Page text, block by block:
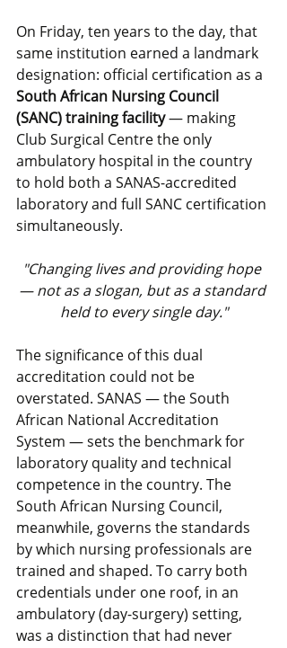
On Friday, ten years to the day, that
same institution earned a landmark
designation: official certification as a
South African Nursing Council
(SANC) training facility — making
Club Surgical Centre the only
ambulatory hospital in the country
to hold both a SANAS-accredited
laboratory and full SANC certification
simultaneously.
"Changing lives and providing hope
— not as a slogan, but as a standard
held to every single day."
The significance of this dual
accreditation could not be
overstated. SANAS — the South
African National Accreditation
System — sets the benchmark for
laboratory quality and technical
competence in the country. The
South African Nursing Council,
meanwhile, governs the standards
by which nursing professionals are
trained and shaped. To carry both
credentials under one roof, in an
ambulatory (day-surgery) setting,
was a distinction that had never